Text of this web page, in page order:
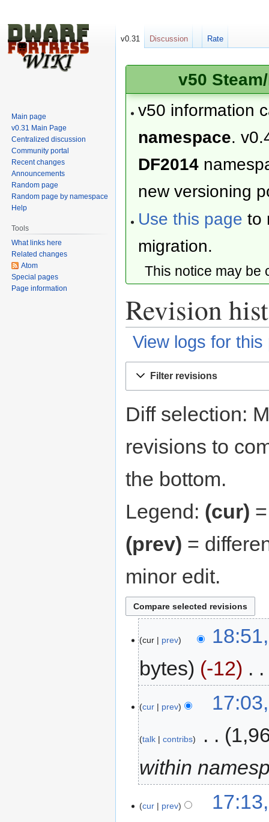
v50
v50 information
namespace.
DF2014
new versioning
Use this page to
migration.
This notice may
Revision
View logs for this
Filter revisions
Diff selection:
revisions to
the bottom.
Legend: (cur)
(prev) =
minor edit.
cur prev
bytes
-12
cur prev
talk contribs
within
cur prev
v0.31 Discussion Rate
Main page
v0.31 Main Page
Centralized discussion
Community portal
Recent changes
Announcements
Random page
Random page by namespace
Help
Tools
What links here
Related changes
Atom
Special pages
Page information